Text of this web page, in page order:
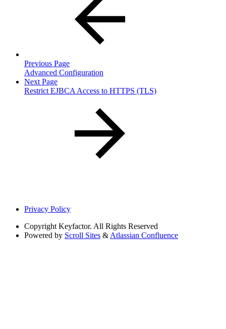
Previous Page
Advanced Configuration
Next Page
Restrict EJBCA Access to HTTPS (TLS)
Privacy Policy
Copyright Keyfactor. All Rights Reserved
Powered by Scroll Sites & Atlassian Confluence